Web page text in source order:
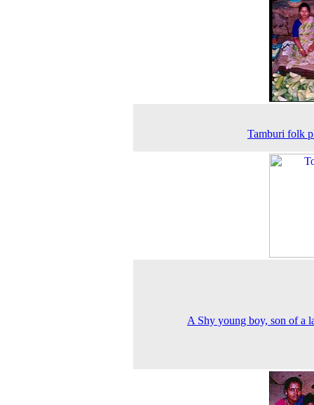
Tamburi folk
A Shy young boy, son of a